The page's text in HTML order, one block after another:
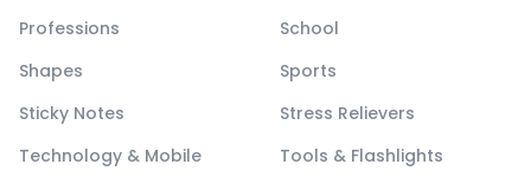
Professions
School
Shapes
Sports
Sticky Notes
Stress Relievers
Technology & Mobile
Tools & Flashlights